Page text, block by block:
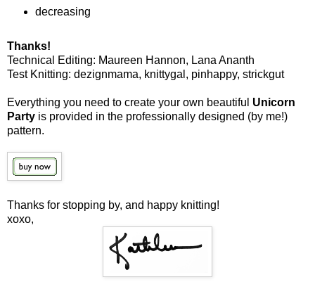
decreasing
Thanks!
Technical Editing: Maureen Hannon, Lana Ananth
Test Knitting: dezignmama, knittygal, pinhappy, strickgut
Everything you need to create your own beautiful Unicorn
Party is provided in the professionally designed (by me!)
pattern.
Thanks for stopping by, and happy knitting!
xoxo,